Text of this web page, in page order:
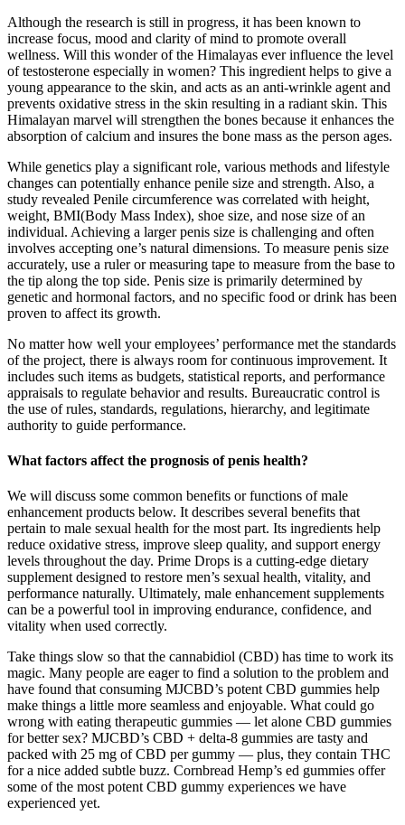
Although the research is still in progress, it has been known to
increase focus, mood and clarity of mind to promote overall
wellness. Will this wonder of the Himalayas ever influence the level
of testosterone especially in women? This ingredient helps to give a
young appearance to the skin, and acts as an anti-wrinkle agent and
prevents oxidative stress in the skin resulting in a radiant skin. This
Himalayan marvel will strengthen the bones because it enhances the
absorption of calcium and insures the bone mass as the person ages.
While genetics play a significant role, various methods and lifestyle
changes can potentially enhance penile size and strength. Also, a
study revealed Penile circumference was correlated with height,
weight, BMI(Body Mass Index), shoe size, and nose size of an
individual. Achieving a larger penis size is challenging and often
involves accepting one’s natural dimensions. To measure penis size
accurately, use a ruler or measuring tape to measure from the base to
the tip along the top side. Penis size is primarily determined by
genetic and hormonal factors, and no specific food or drink has been
proven to affect its growth.
No matter how well your employees’ performance met the standards
of the project, there is always room for continuous improvement. It
includes such items as budgets, statistical reports, and performance
appraisals to regulate behavior and results. Bureaucratic control is
the use of rules, standards, regulations, hierarchy, and legitimate
authority to guide performance.
What factors affect the prognosis of penis health?
We will discuss some common benefits or functions of male
enhancement products below. It describes several benefits that
pertain to male sexual health for the most part. Its ingredients help
reduce oxidative stress, improve sleep quality, and support energy
levels throughout the day. Prime Drops is a cutting-edge dietary
supplement designed to restore men’s sexual health, vitality, and
performance naturally. Ultimately, male enhancement supplements
can be a powerful tool in improving endurance, confidence, and
vitality when used correctly.
Take things slow so that the cannabidiol (CBD) has time to work its
magic. Many people are eager to find a solution to the problem and
have found that consuming MJCBD’s potent CBD gummies help
make things a little more seamless and enjoyable. What could go
wrong with eating therapeutic gummies — let alone CBD gummies
for better sex? MJCBD’s CBD + delta-8 gummies are tasty and
packed with 25 mg of CBD per gummy — plus, they contain THC
for a nice added subtle buzz. Cornbread Hemp’s ed gummies offer
some of the most potent CBD gummy experiences we have
experienced yet.